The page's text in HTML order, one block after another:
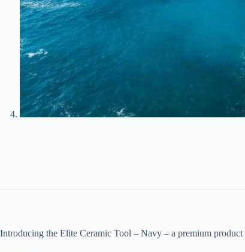
Introducing the Elite Ceramic Tool – Navy – a premium product